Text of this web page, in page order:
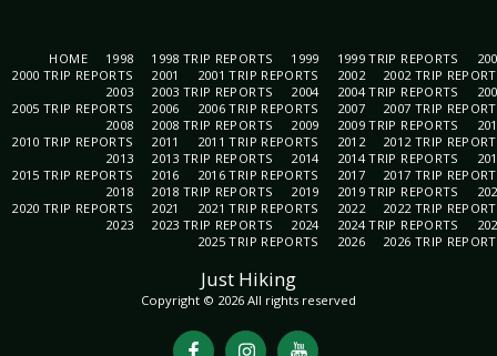
Just Hiking
Copyright © 2026 All rights reserved
HOME 1998 1998 TRIP REPORTS 1999 1999 TRIP REPORTS
2000 TRIP REPORTS
2001 2001 TRIP REPORTS 2002
2002 TRIP
2003
2003 TRIP REPORTS 2004 2004 TRIP REPORTS
2005 TRIP REPORTS
2006 2006 TRIP REPORTS 2007
2007 TRIP
2008
2008 TRIP REPORTS 2009 2009 TRIP REPORTS
2010 TRIP REPORTS
2011 2011 TRIP REPORTS 2012
2012 TRIP
2013
2013 TRIP REPORTS 2014 2014 TRIP REPORTS
2015 TRIP REPORTS
2016 2016 TRIP REPORTS 2017
2017 TRIP
2018
2018 TRIP REPORTS 2019 2019 TRIP REPORTS
2020 TRIP REPORTS
2021 2021 TRIP REPORTS 2022
2022 TRIP
2023
2023 TRIP REPORTS 2024 2024 TRIP REPORTS
2025 TRIP REPORTS
2026 2026 TRIP